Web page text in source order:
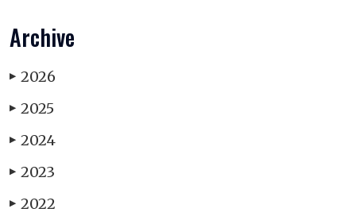
Archive
▶ 2026
▶ 2025
▶ 2024
▶ 2023
▶ 2022